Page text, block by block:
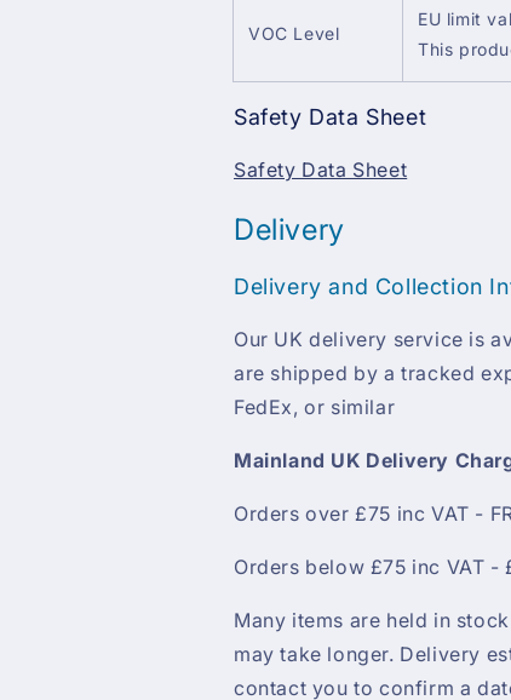
VOC Level
EU limit
This
Safety Data Sheet
Safety Data Sheet
Delivery
Delivery and Collection
Our UK delivery service is
are shipped by a tracked
FedEx, or similar
Mainland UK Delivery
Orders over £75 inc VAT -
Orders below £75 inc VAT -
Many items are held in
may take longer. Delivery
contact you to confirm a